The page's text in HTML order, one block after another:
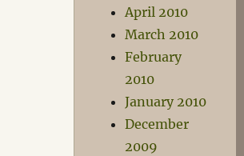
April 2010
March 2010
February
2010
January 2010
December
2009